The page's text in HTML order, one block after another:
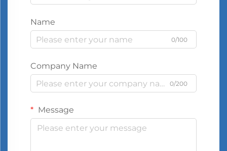
Name
0/100
Company Name
0/200
Message